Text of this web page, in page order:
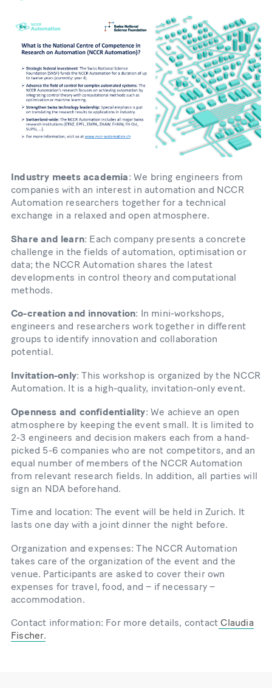
Industry meets academia: We bring engineers from
companies with an interest in automation and NCCR
Automation researchers together for a technical
exchange in a relaxed and open atmosphere.
Share and learn: Each company presents a concrete
challenge in the fields of automation, optimisation or
data; the NCCR Automation shares the latest
developments in control theory and computational
methods.
Co-creation and innovation: In mini-workshops,
engineers and researchers work together in different
groups to identify innovation and collaboration
potential.
Invitation-only: This workshop is organized by the NCCR
Automation. It is a high-quality, invitation-only event.
Openness and confidentiality: We achieve an open
atmosphere by keeping the event small. It is limited to
2-3 engineers and decision makers each from a hand-
picked 5-6 companies who are not competitors, and an
equal number of members of the NCCR Automation
from relevant research fields. In addition, all parties will
sign an NDA beforehand.
Time and location: The event will be held in Zurich. It
lasts one day with a joint dinner the night before.
Organization and expenses: The NCCR Automation
takes care of the organization of the event and the
venue. Participants are asked to cover their own
expenses for travel, food, and – if necessary –
accommodation.
Contact information: For more details, contactClaudia
Fischer.